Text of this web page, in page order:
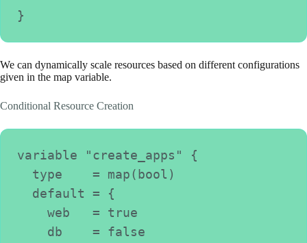
}
We can dynamically scale resources based on different configurations
given in the map variable.
Conditional Resource Creation
variable "create_apps" {
  type    = map(bool)
  default = {
    web   = true
    db    = false